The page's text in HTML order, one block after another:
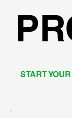
START